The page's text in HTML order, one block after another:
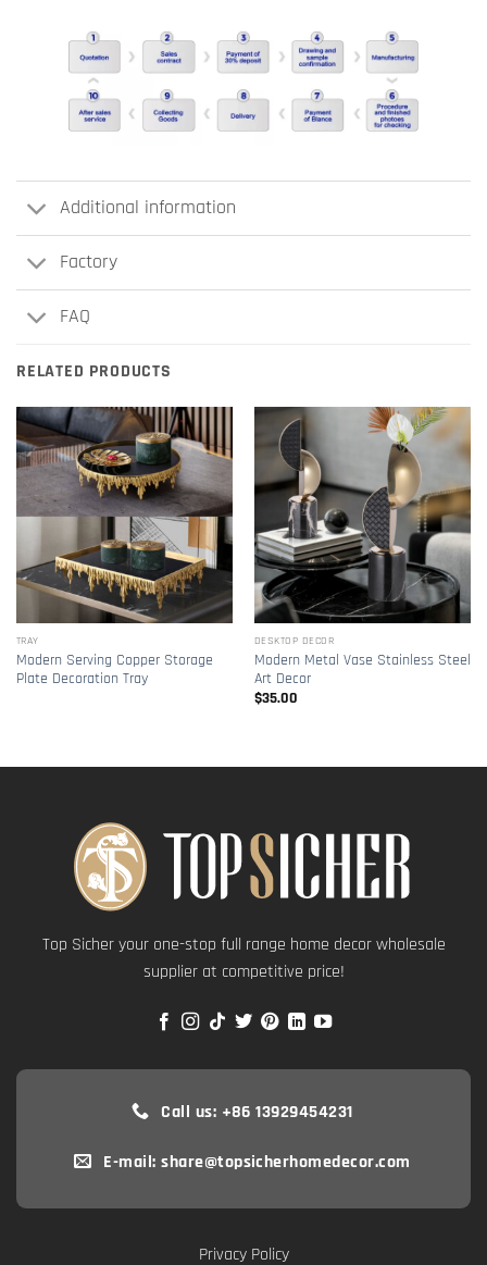
Additional information
Factory
FAQ
RELATED PRODUCTS
TRAY
Modern Serving Copper Storage
Plate Decoration Tray
DESKTOP DECOR
Modern Metal Vase Stainless Steel
Art Decor
$35.00
Top Sicher your one-stop full range home decor wholesale
supplier at competitive price!
Call us: +86 13929454231
E-mail: share@topsicherhomedecor.com
Privacy Policy